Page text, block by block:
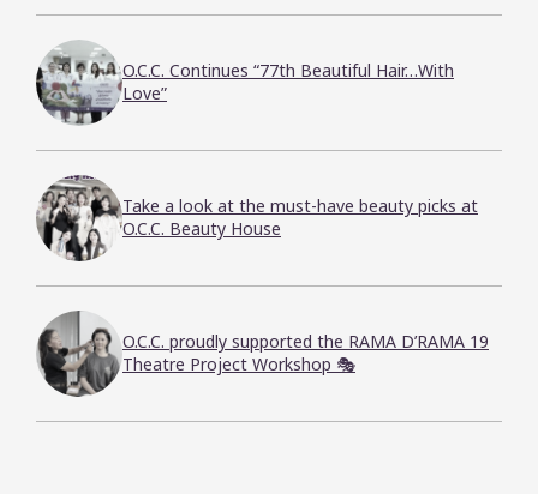
O.C.C. Continues “77th Beautiful Hair…With
Love”
Take a look at the must-have beauty picks at
O.C.C. Beauty House
O.C.C. proudly supported the RAMA D’RAMA 19
Theatre Project Workshop 🎭